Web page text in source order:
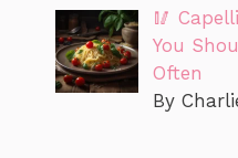
🥢
You
Often
By